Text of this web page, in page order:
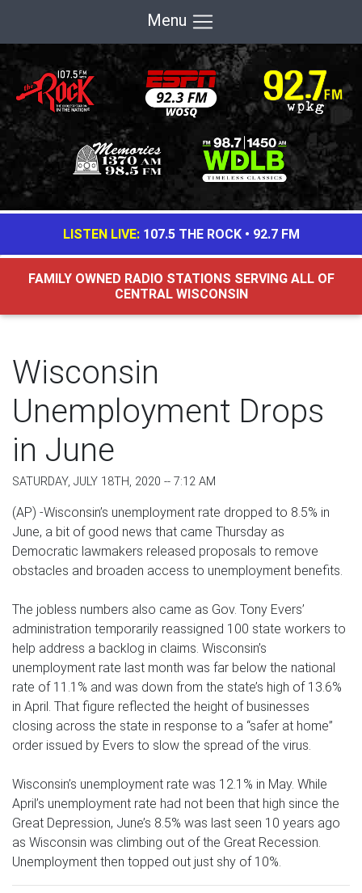
Menu
LISTEN LIVE: 107.5 THE ROCK• 92.7 FM
FAMILY OWNED RADIO STATIONS SERVING ALL OF
CENTRAL WISCONSIN
Wisconsin
Unemployment Drops
in June
SATURDAY, JULY 18TH, 2020 -- 7:12 AM
(AP) -Wisconsin’s unemployment rate dropped to 8.5% in
June, a bit of good news that came Thursday as
Democratic lawmakers released proposals to remove
obstacles and broaden access to unemployment benefits.
The jobless numbers also came as Gov. Tony Evers’
administration temporarily reassigned 100 state workers to
help address a backlog in claims. Wisconsin’s
unemployment rate last month was far below the national
rate of 11.1% and was down from the state’s high of 13.6%
in April. That figure reflected the height of businesses
closing across the state in response to a “safer at home”
order issued by Evers to slow the spread of the virus.
Wisconsin’s unemployment rate was 12.1% in May. While
April’s unemployment rate had not been that high since the
Great Depression, June’s 8.5% was last seen 10 years ago
as Wisconsin was climbing out of the Great Recession.
Unemployment then topped out just shy of 10%.